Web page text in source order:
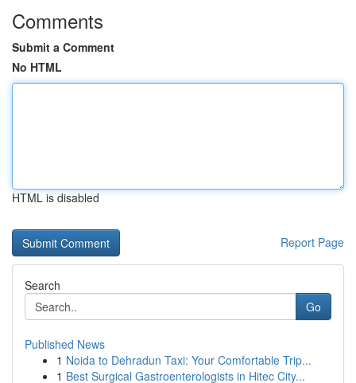
Comments
Submit a Comment
No HTML
HTML is disabled
Report Page
Search
Go
Published News
1 Noida to Dehradun Taxi: Your Comfortable Trip...
1 Best Surgical Gastroenterologists in Hitec City...